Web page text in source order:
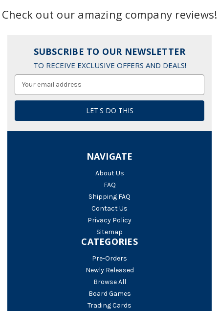
Check out our amazing company reviews!
SUBSCRIBE TO OUR NEWSLETTER
TO RECEIVE EXCLUSIVE OFFERS AND DEALS!
NAVIGATE
About Us
FAQ
Shipping FAQ
Contact Us
Privacy Policy
Sitemap
CATEGORIES
Pre-Orders
Newly Released
Browse All
Board Games
Trading Cards